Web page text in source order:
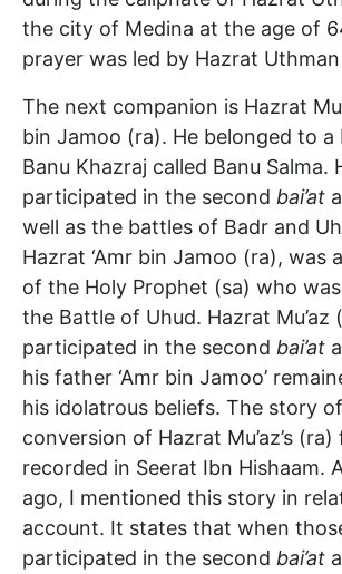
the city of Medina at the age of
prayer was led by Hazrat
The next companion is Hazrat
bin Jamoo (ra). He belonged to
Banu Khazraj called Banu Salma.
participated in the second bai’at
well as the battles of Badr and
Hazrat ‘Amr bin Jamoo (ra), was
of the Holy Prophet (sa) who
the Battle of Uhud. Hazrat Mu’az
participated in the second bai’at
his father ‘Amr bin Jamoo’
his idolatrous beliefs. The story
conversion of Hazrat Mu’az’s
recorded in Seerat Ibn Hishaam.
ago, I mentioned this story in
account. It states that when
participated in the second bai’at